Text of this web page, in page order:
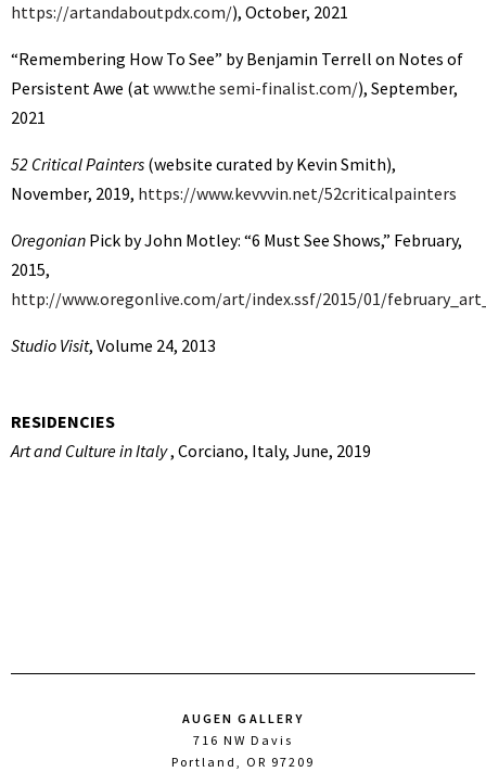
https://artandaboutpdx.com/), October, 2021
“Remembering How To See” by Benjamin Terrell on Notes of
Persistent Awe (atwww.the semi-finalist.com/), September,
2021
52 Critical Painters (website curated by Kevin Smith),
November, 2019, https://www.kevvvin.net/52criticalpainters
Oregonian Pick by John Motley: “6 Must See Shows,” February,
2015,
http://www.oregonlive.com/art/index.ssf/2015/01/
Studio Visit, Volume 24, 2013
RESIDENCIES
Art and Culture in Italy, Corciano, Italy, June, 2019
AUGEN GALLERY
716 NW Davis
Portland, OR 97209